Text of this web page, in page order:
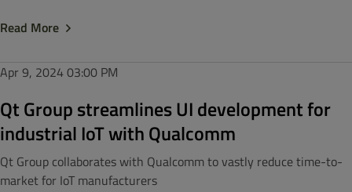
Read More
Apr 9, 202403:00 PM
Qt Group streamlines UI development for
industrial IoT with Qualcomm
Qt Group collaborates with Qualcomm to vastly reduce time-to-
market for IoT manufacturers